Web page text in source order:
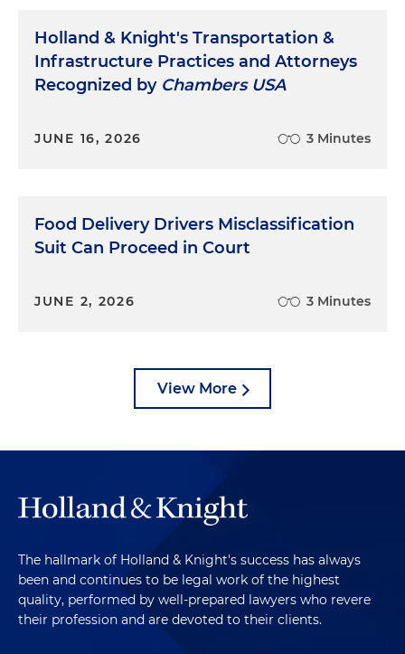
Holland & Knight's Transportation &
Infrastructure Practices and Attorneys
Recognized by Chambers USA
JUNE 16, 2026 3 Minutes
Food Delivery Drivers Misclassification
Suit Can Proceed in Court
JUNE 2, 2026 3 Minutes
View More
The hallmark of Holland & Knight's success has always
been and continues to be legal work of the highest
quality, performed by well-prepared lawyers who revere
their profession and are devoted to their clients.